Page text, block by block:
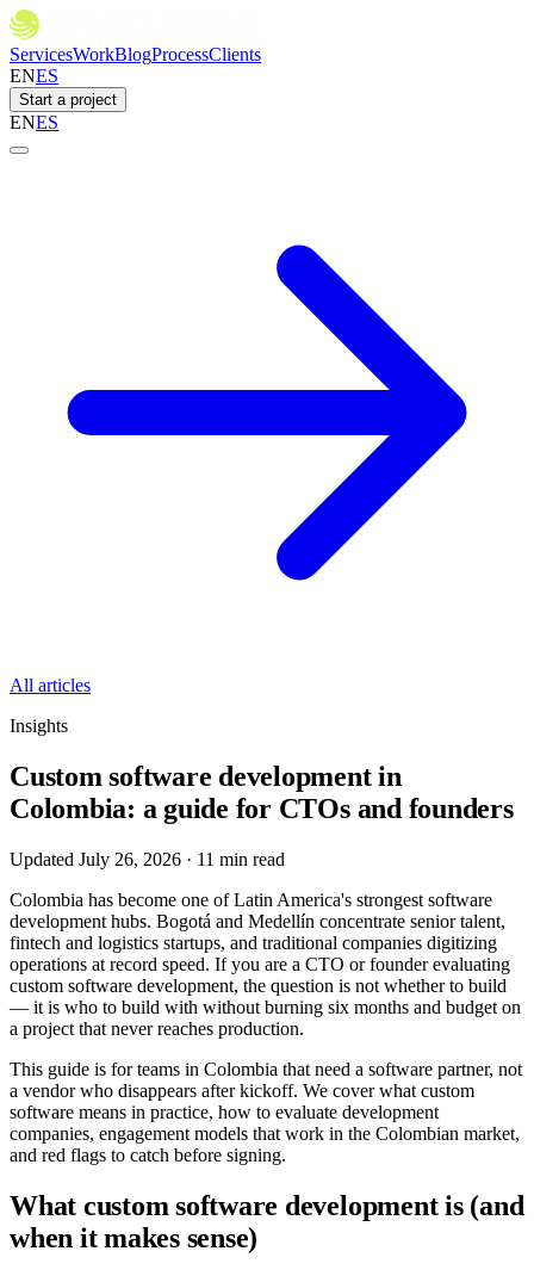
ServicesWorkBlogProcessClients
ENES
Start a project
ENES
All articles
Insights
Custom software development in
Colombia: a guide for CTOs and founders
Updated July 26, 2026 · 11 min read
Colombia has become one of Latin America's strongest software
development hubs. Bogotá and Medellín concentrate senior talent,
fintech and logistics startups, and traditional companies digitizing
operations at record speed. If you are a CTO or founder evaluating
custom software development, the question is not whether to build
— it is who to build with without burning six months and budget on
a project that never reaches production.
This guide is for teams in Colombia that need a software partner, not
a vendor who disappears after kickoff. We cover what custom
software means in practice, how to evaluate development
companies, engagement models that work in the Colombian market,
and red flags to catch before signing.
What custom software development is (and
when it makes sense)